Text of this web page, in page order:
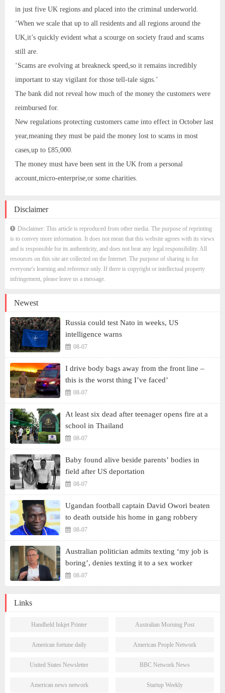
in just five UK regions and placed into the criminal underworld.
‘When we scale that up to all residents and all regions around the
UK,it’s quickly evident what a scourge on society fraud and scams
still are.
‘Scams are evolving at breakneck speed,so it remains incredibly
important to stay vigilant for those tell-tale signs.’
The bank did not reveal how much of the money the customers were
reimbursed for.
New regulations protecting customers came into effect in October last
year,meaning they must be paid the money lost to scams in most
cases,up to £85,000.
The money must have been sent in the UK from a personal
account,micro-enterprise,or some charities.
Disclaimer
Disclaimer: This article is reproduced from other media. The purpose of reprinting
is to convey more information. It does not mean that this website agrees with its views
and is responsible for its authenticity, and does not bear any legal responsibility. All
resources on this site are collected on the Internet. The purpose of sharing is for
everyone's learning and reference only. If there is copyright or intellectual property
infringement, please leave us a message.
Newest
Russia could test Nato in weeks, US
intelligence warns
08-07
I drive body bags away from the front line –
this is the worst thing I’ve faced’
08-07
At least six dead after teenager opens fire at a
school in Thailand
08-07
Baby found alive beside parents’ bodies in
field after US deportation
08-07
Ugandan football captain David Owori beaten
to death outside his home in gang robbery
08-07
Australian politician admits texting ‘my job is
boring’, denies texting it to a sex worker
08-07
Links
Handheld Inkjet Printer Australian Morning Post
American fortune daily American People Network
United States Newsletter BBC Network News
American news network Startup Weekly